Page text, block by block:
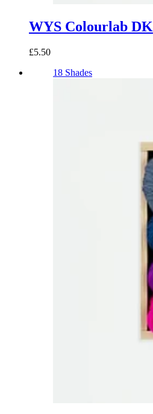
WYS Colourlab DK
£5.50
18 Shades